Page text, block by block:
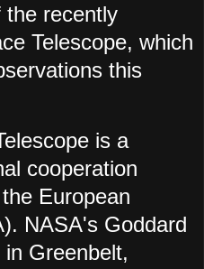
the recently
Telescope, which
this
is a
cooperation
European
NASA's Goddard
Greenbelt,